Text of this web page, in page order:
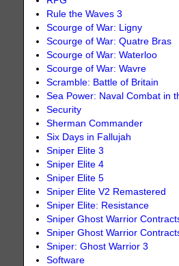
Rule the Waves 3
Scourge of War: Ligny
Scourge of War: Quatre Bras
Scourge of War: Waterloo
Scourge of War: Wavre
Scramble: Battle of Britain
Sea Power: Naval Combat in
Security
Sherman Commander
Six Days in Fallujah
Sniper Elite 3
Sniper Elite 4
Sniper Elite 5
Sniper Elite V2 Remastered
Sniper Elite: Resistance
Sniper Ghost Warrior
Sniper Ghost Warrior
Sniper: Ghost Warrior 3
Software